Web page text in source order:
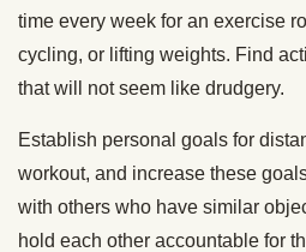
time every week for an exercise
cycling, or lifting weights. Find
that will not seem like drudgery.
Establish personal goals for
workout, and increase these
with others who have similar
hold each other accountable for